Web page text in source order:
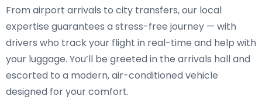
From airport arrivals to city transfers, our local
expertise guarantees a stress-free journey — with
drivers who track your flight in real-time and help with
your luggage. You’ll be greeted in the arrivals hall and
escorted to a modern, air-conditioned vehicle
designed for your comfort.